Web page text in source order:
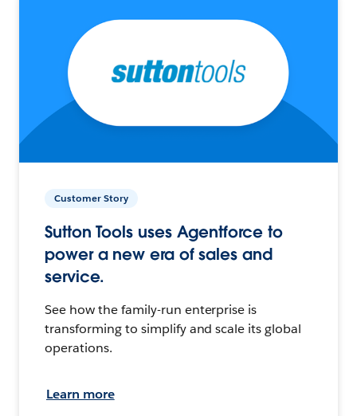
Customer Story
Sutton Tools uses Agentforce to
power a new era of sales and
service.
See how the family-run enterprise is
transforming to simplify and scale its global
operations.
Learn more